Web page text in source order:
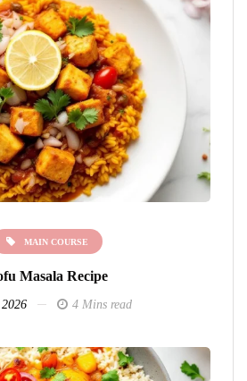
MAIN COURSE
Masala Recipe
4 Mins read